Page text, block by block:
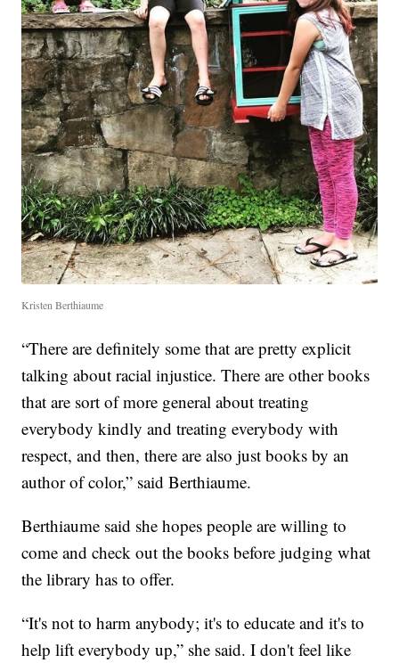
Kristen Berthiaume
“There are definitely some that are pretty explicit
talking about racial injustice. There are other books
that are sort of more general about treating
everybody kindly and treating everybody with
respect, and then, there are also just books by an
author of color,” said Berthiaume.
Berthiaume said she hopes people are willing to
come and check out the books before judging what
the library has to offer.
“It's not to harm anybody; it's to educate and it's to
help lift everybody up,” she said. I don't feel like